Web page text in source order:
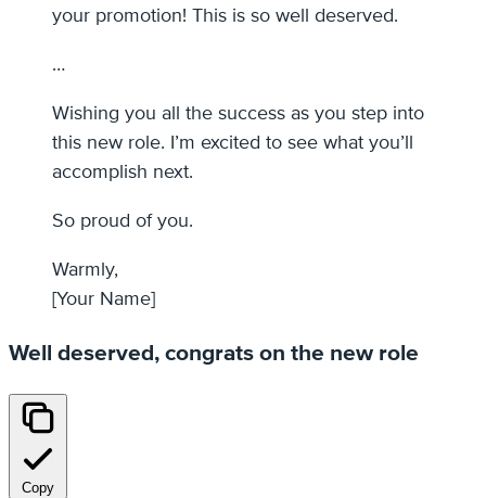
your promotion! This is so well deserved.
…
Wishing you all the success as you step into
this new role. I’m excited to see what you’ll
accomplish next.
So proud of you.
Warmly,
[Your Name]
Well deserved, congrats on the new role
Copy